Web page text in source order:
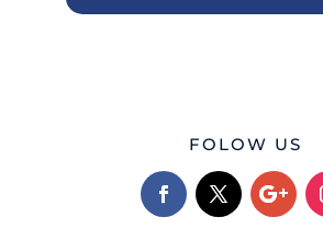
FOLOW US